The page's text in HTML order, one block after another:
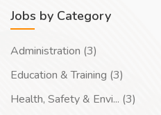
Jobs by Category
Administration (3)
Education & Training (3)
Health, Safety & Envi... (3)